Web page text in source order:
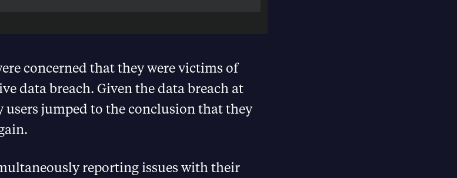
concerned that they were victims of
data breach. Given the data breach at
users jumped to the conclusion that they
reporting issues with their